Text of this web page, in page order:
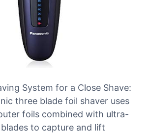
System for a Close Shave:
three blade foil shaver uses
foils combined with ultra-
to capture and lift